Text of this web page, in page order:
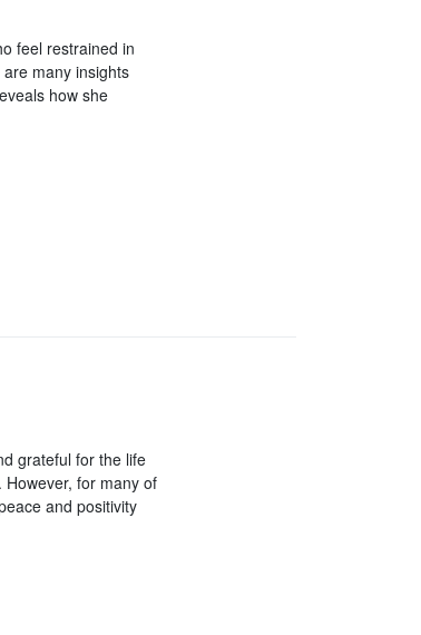
feel restrained in
many insights
how she
grateful for the life
However, for many of
and positivity